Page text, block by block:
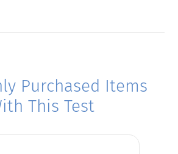
Purchased Items
This Test